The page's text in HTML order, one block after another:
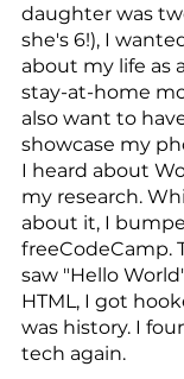
daughter was
she's 6!), I
about my life as
stay-at-home
also want to
showcase my
I heard about
my research.
about it, I
freeCodeCamp.
saw "Hello
HTML, I got
was history. I
tech again.